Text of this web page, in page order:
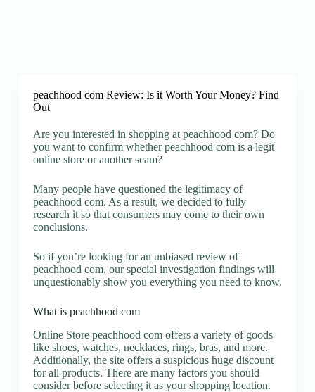
peachhood com Review: Is it Worth Your Money? Find
Out
Are you interested in shopping at peachhood com? Do
you want to confirm whether peachhood com is a legit
online store or another scam?
Many people have questioned the legitimacy of
peachhood com. As a result, we decided to fully
research it so that consumers may come to their own
conclusions.
So if you’re looking for an unbiased review of
peachhood com, our special investigation findings will
unquestionably show you everything you need to know.
What is peachhood com
Online Store peachhood com offers a variety of goods
like shoes, watches, necklaces, rings, bras, and more.
Additionally, the site offers a suspicious huge discount
for all products. There are many factors you should
consider before selecting it as your shopping location.